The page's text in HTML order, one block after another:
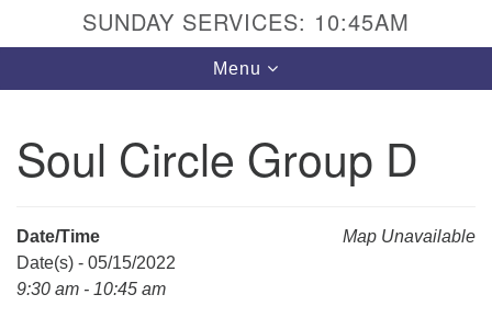
Unitarian Universalist Church of Huntsville
SUNDAY SERVICES: 10:45AM
Toggle
navigation
Menu
Soul Circle Group D
Map Unavailable
Date/Time
Date(s) - 05/15/2022
9:30 am - 10:45 am